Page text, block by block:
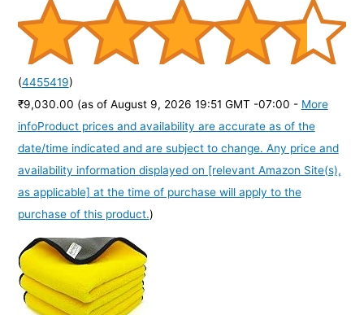
(4455419)
₹9,030.00 (as of August 9, 2026 19:51 GMT -07:00 - More
infoProduct prices and availability are accurate as of the
date/time indicated and are subject to change. Any price and
availability information displayed on [relevant Amazon Site(s),
as applicable] at the time of purchase will apply to the
purchase of this product.)